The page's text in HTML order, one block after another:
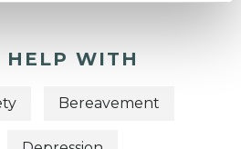
WITH
Bereavement